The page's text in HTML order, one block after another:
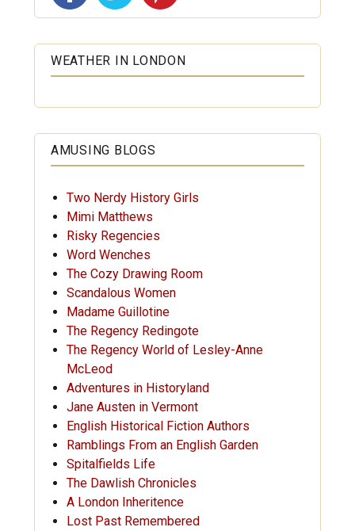
WEATHER IN LONDON
AMUSING BLOGS
Two Nerdy History Girls
Mimi Matthews
Risky Regencies
Word Wenches
The Cozy Drawing Room
Scandalous Women
Madame Guillotine
The Regency Redingote
The Regency World of Lesley-Anne
McLeod
Adventures in Historyland
Jane Austen in Vermont
English Historical Fiction Authors
Ramblings From an English Garden
Spitalfields Life
The Dawlish Chronicles
A London Inheritence
Lost Past Remembered